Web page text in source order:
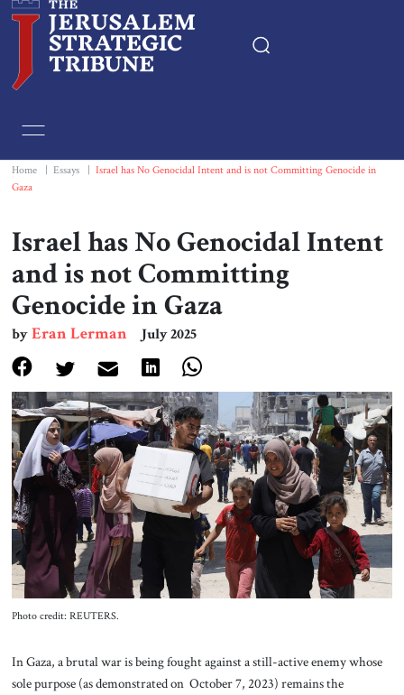
Essays
Book & Movie Reviews
Print
Events
About Us
Contact
Home Essays
Israel has No Genocidal Intent and is not Committing Genocide in
Gaza
Israel has No Genocidal Intent
and is not Committing
Genocide in Gaza
byEran Lerman July 2025
Photo credit: REUTERS.
In Gaza, a brutal war is being fought against a still-active enemy whose
sole purpose (as demonstrated on October 7, 2023) remains the